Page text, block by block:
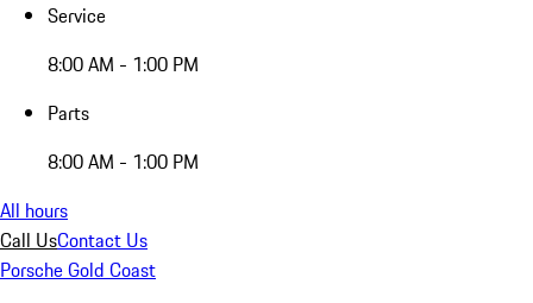
Service
8:00 AM - 1:00 PM
Parts
8:00 AM - 1:00 PM
All hours
Call UsContact Us
Porsche Gold Coast